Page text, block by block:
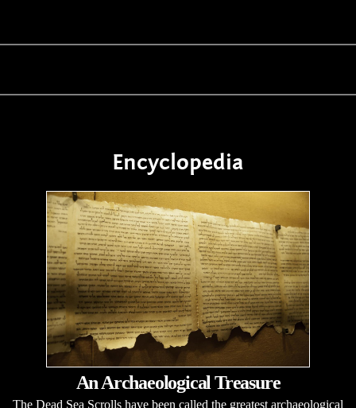
Encyclopedia
An Archaeological Treasure
The Dead Sea Scrolls have been called the greatest archaeological